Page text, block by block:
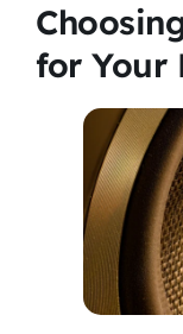
for Your